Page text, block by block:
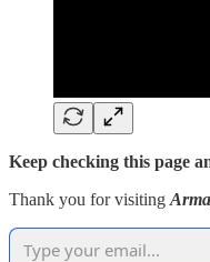
Keep checking this page
Thank you for visiting